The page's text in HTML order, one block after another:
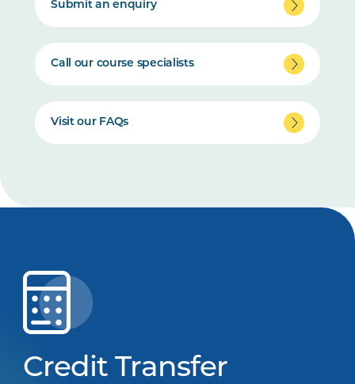
Submit an enquiry
Call our course specialists
Visit our FAQs
Credit Transfer